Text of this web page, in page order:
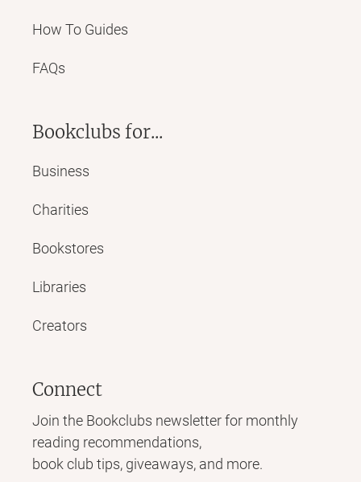
How To Guides
FAQs
Bookclubs for...
Business
Charities
Bookstores
Libraries
Creators
Connect
Join the Bookclubs newsletter for monthly
reading recommendations,
book club tips, giveaways, and more.